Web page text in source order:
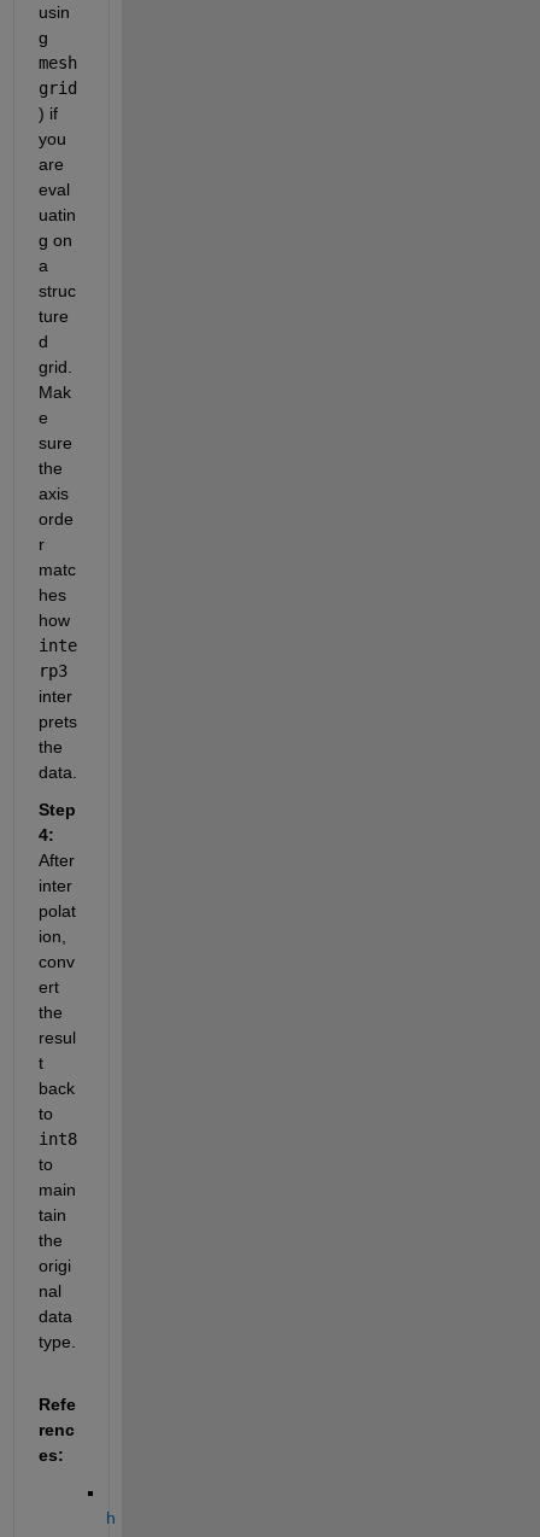
usin
mesh
grid
) if
you
are
eval
uatin
g on
a
struc
ture
d
grid.
Mak
e
sure
the
axis
orde
r
matc
hes
how
inte
rp3
inter
prets
the
data.
Step
4:
After
inter
polat
ion,
conv
ert
the
resul
t
back
int8
to
main
tain
the
origi
nal
data
type.
Refe
renc
es:
h